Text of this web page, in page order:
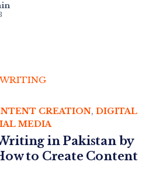
CREATION, DIGITAL
MEDIA
in Pakistan by
to Create Content